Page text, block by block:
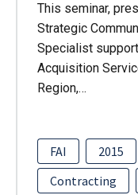
This seminar,
Strategic
Specialist
Acquisition
Region,…
FAI 2015
Contracting